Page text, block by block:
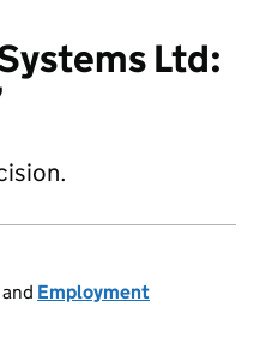
Ltd:
and Employment